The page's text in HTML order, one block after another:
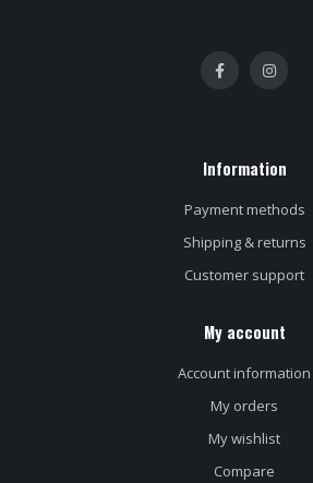
Information
Payment methods
Shipping & returns
Customer support
My account
Account information
My orders
My wishlist
Compare